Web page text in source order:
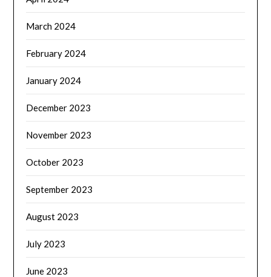
March 2024
February 2024
January 2024
December 2023
November 2023
October 2023
September 2023
August 2023
July 2023
June 2023